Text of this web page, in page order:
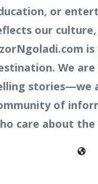
or
our culture,
We
stories—we
of
care about